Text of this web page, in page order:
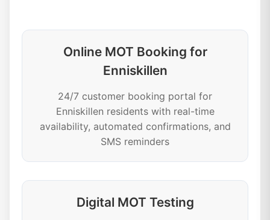
Online MOT Booking for
Enniskillen
24/7 customer booking portal for
Enniskillen residents with real-time
availability, automated confirmations, and
SMS reminders
Digital MOT Testing